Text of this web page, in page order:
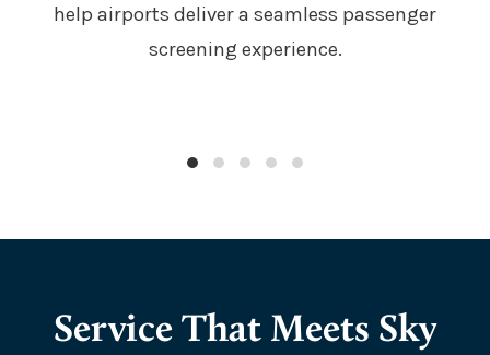
help airports deliver a seamless passenger
screening experience.
Service That Meets Sky